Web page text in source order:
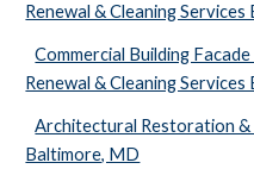
Renewal & Cleaning
Commercial Building
Renewal & Cleaning
Architectural Restoration
Baltimore, MD